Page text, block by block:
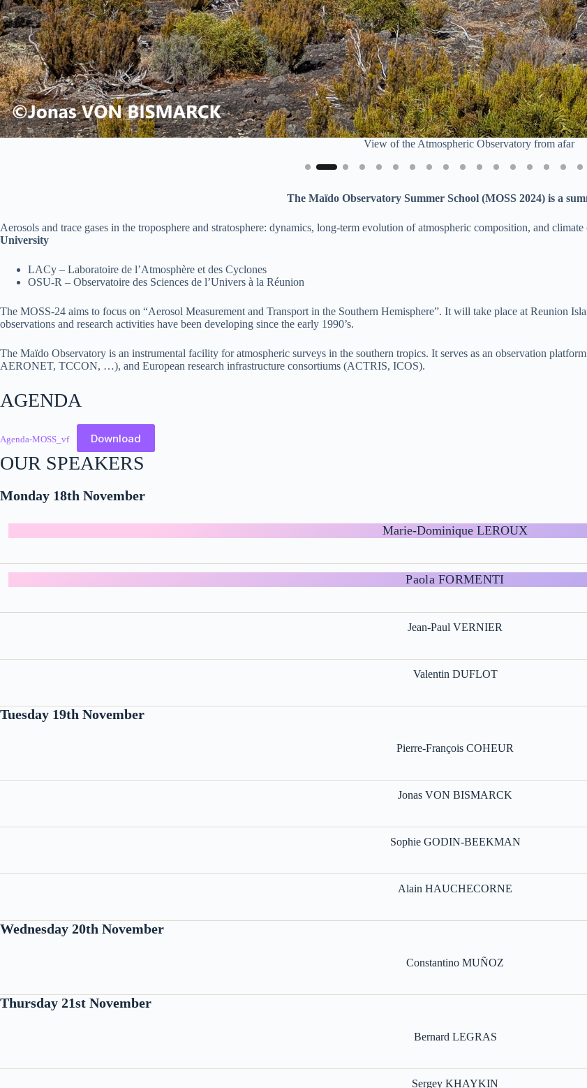
View of the Atmospheric Observatory from afar
The Maïdo Observatory Summer School (MOSS 2024) is a
Aerosols and trace gases in the troposphere and stratosphere: dynamics, long-term evolution of atmospheric composition, and
University
LACy – Laboratoire de l’Atmosphère et des Cyclones
OSU-R – Observatoire des Sciences de l’Univers à la Réunion
The MOSS-24 aims to focus on “Aerosol Measurement and Transport in the Southern Hemisphere”. It will take place at Reunion
observations and research activities have been developing since the early 1990’s.
The Maïdo Observatory is an instrumental facility for atmospheric surveys in the southern tropics. It serves as an observation
AERONET, TCCON, …), and European research infrastructure consortiums (ACTRIS, ICOS).
AGENDA
Agenda-MOSS_vf Download
OUR SPEAKERS
Monday 18th November
Marie-Dominique LEROUX
Paola FORMENTI
Jean-Paul VERNIER
Valentin DUFLOT
Tuesday 19th November
Pierre-François COHEUR
Jonas VON BISMARCK
Sophie GODIN-BEEKMAN
Alain HAUCHECORNE
Wednesday 20th November
Constantino MUÑOZ
Thursday 21st November
Bernard LEGRAS
Sergey KHAYKIN